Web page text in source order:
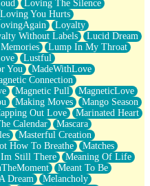
Loving The Silence
Loving You Hurts
Loyalty
Without Labels
Lucid Dream
Lump In My Throat
Lustful
You
MadeWithLove
Connection
Magnetic Pull
MagneticLove
Making Moves
Mango Season
Out Love
Marinated Heart
Calendar
Mascara
Masterful Creation
How To Breathe
Matches
Still There
Meaning Of Life
Meant To Be
Dream
Melancholy